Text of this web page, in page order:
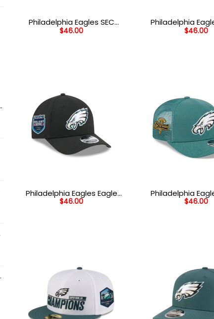
Philadelphia Eagles SEC
Patch Stretch Fit Cap in
$46.00
Philadelphia
Head Side Patch
$46.00
Philadelphia Eagles Eagle
Head Side Patch Snapback
$46.00
Philadelphia
Head Mesh Back
$46.00